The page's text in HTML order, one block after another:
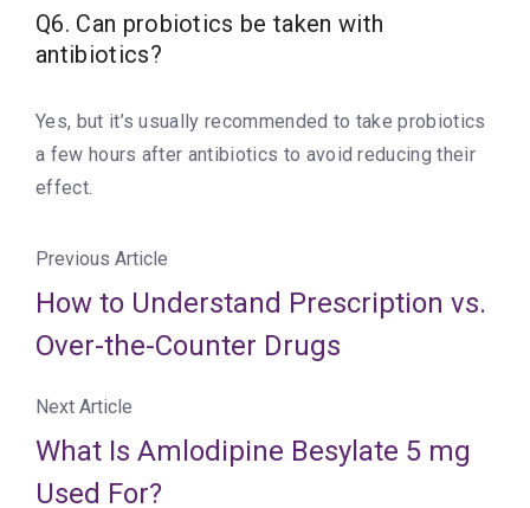
Q6. Can probiotics be taken with
antibiotics?
Yes, but it’s usually recommended to take probiotics
a few hours after antibiotics to avoid reducing their
effect.
Previous Article
How to Understand Prescription vs.
Over-the-Counter Drugs
Next Article
What Is Amlodipine Besylate 5 mg
Used For?